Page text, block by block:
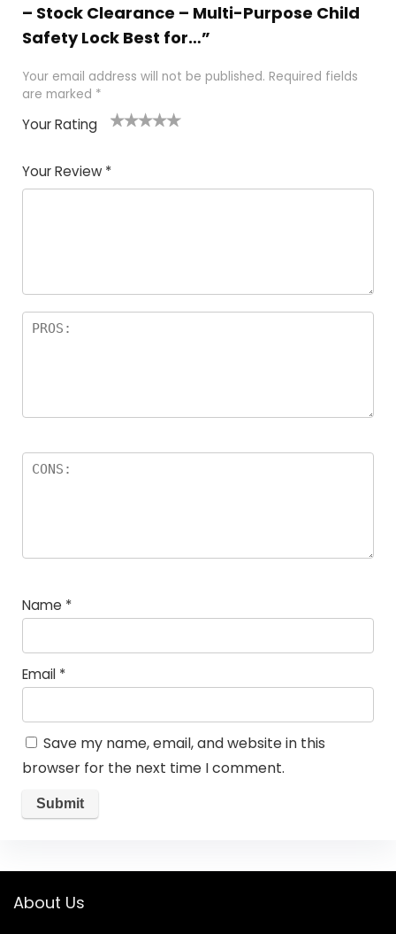
– Stock Clearance – Multi-Purpose Child
Safety Lock Best for…”
Your email address will not be published. Required fields
are marked *
Your Rating
Your Review *
Name *
Email *
Save my name, email, and website in this
browser for the next time I comment.
About Us